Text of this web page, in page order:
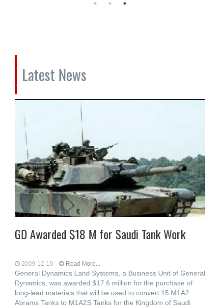
Latest News
GD Awarded $18 M for Saudi Tank Work
2009-12-10 Read More...
General Dynamics Land Systems, a Business Unit of General
Dynamics, was awarded $17.6 million for the purchase of
long-lead materials that will be used to convert 15 M1A2
Abrams Tanks to M1A2S Tanks for the Kingdom of Saudi